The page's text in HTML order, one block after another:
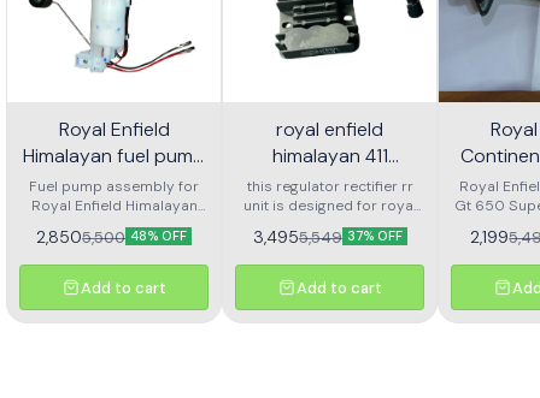
Royal Enfield
Himalayan fuel pump
assembly
Fuel pump assembly for
Royal Enfield Himalayan
high performance and long
life
2,8505,500 48% OFF
Add to cart
royal enfield
himalayan 411
regulator rectifier rr
unit
this regulator rectifier rr
unit is designed for royal
enfield himalayan 411. it
ensures stable voltage
output, protects the
electrical system, and
charging. made with
3,4955,549 37% OFF
Add to cart
Super
Royal
Gt 650
2,199